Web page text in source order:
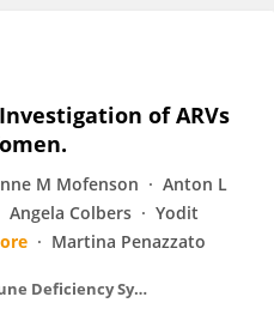
of ARVs
M Mofenson
Anton L
Angela Colbers
Yodit
Martina Penazzato
JAIDS Journal of Acquired Immune Deficiency Syndromes